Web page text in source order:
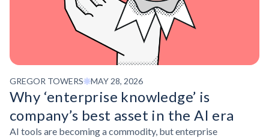
GREGOR TOWERS MAY 28, 2026
Why ‘enterprise knowledge’ is
company’s best asset in the AI era
AI tools are becoming a commodity, but enterprise